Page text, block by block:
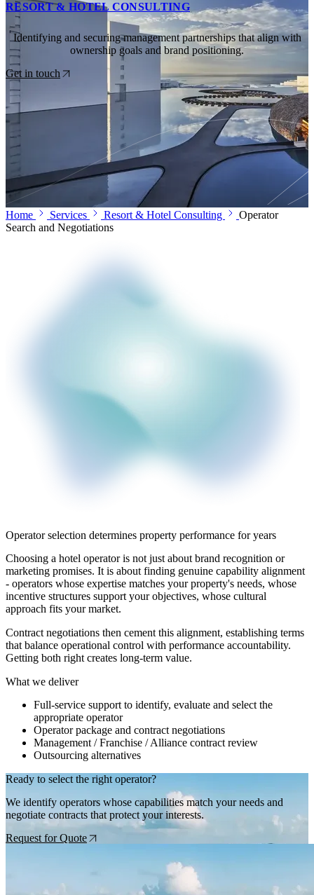
RESORT & HOTEL CONSULTING
Identifying and securing management partnerships that align with
ownership goals and brand positioning.
Get in touch
Home Services Resort & Hotel Consulting
Operator
Search and Negotiations
Operator selection determines property performance for years
Choosing a hotel operator is not just about brand recognition or
marketing promises. It is about finding genuine capability alignment
- operators whose expertise matches your property's needs, whose
incentive structures support your objectives, whose cultural
approach fits your market.
Contract negotiations then cement this alignment, establishing terms
that balance operational control with performance accountability.
Getting both right creates long-term value.
What we deliver
Full-service support to identify, evaluate and select the
appropriate operator
Operator package and contract negotiations
Management / Franchise / Alliance contract review
Outsourcing alternatives
Ready to select the right operator?
We identify operators whose capabilities match your needs and
negotiate contracts that protect your interests.
Request for Quote